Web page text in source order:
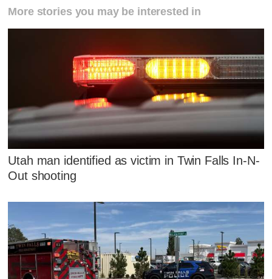
More stories you may be interested in
Utah man identified as victim in Twin Falls In-N-
Out shooting